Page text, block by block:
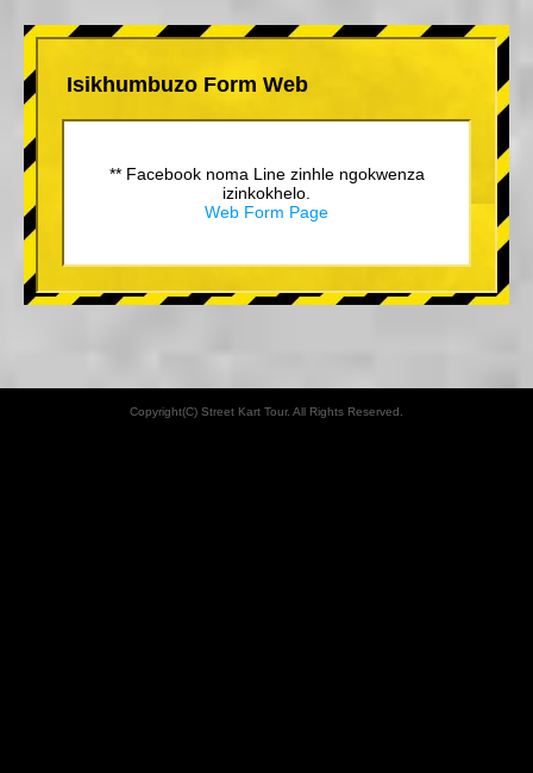
Isikhumbuzo Form Web
** Facebook noma Line zinhle ngokwenza
izinkokhelo.
Web Form Page
Copyright(C) Street Kart Tour. All Rights Reserved.